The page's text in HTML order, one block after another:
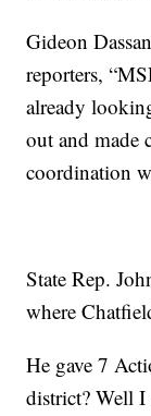
Gideon
reporters,
already
out and made
coordination
State Rep.
where
He gave 7
district? Well I